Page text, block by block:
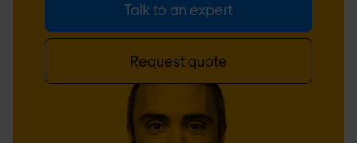
Talk to an expert
Request quote